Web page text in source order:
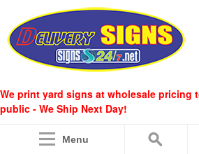
We print yard signs at wholesale pricing
public - We Ship Next Day!
Menu